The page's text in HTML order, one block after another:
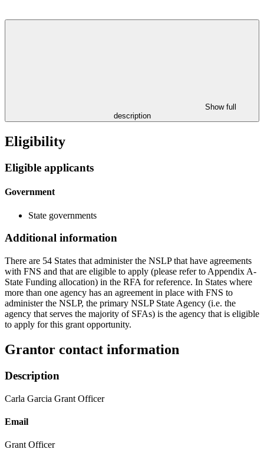
Show full
description
Eligibility
Eligible applicants
Government
State governments
Additional information
There are 54 States that administer the NSLP that have agreements
with FNS and that are eligible to apply (please refer to Appendix A-
State Funding allocation) in the RFA for reference. In States where
more than one agency has an agreement in place with FNS to
administer the NSLP, the primary NSLP State Agency (i.e. the
agency that serves the majority of SFAs) is the agency that is eligible
to apply for this grant opportunity.
Grantor contact information
Description
Carla Garcia Grant Officer
Email
Grant Officer